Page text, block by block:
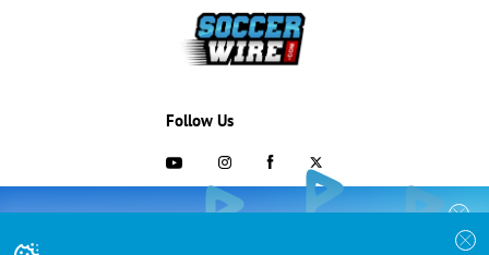
COLLEGE RECRUITING STARTS HERE
Follow Us
703-433-1887